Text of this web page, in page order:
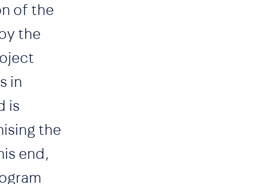
of the
the
in
is
the
end,